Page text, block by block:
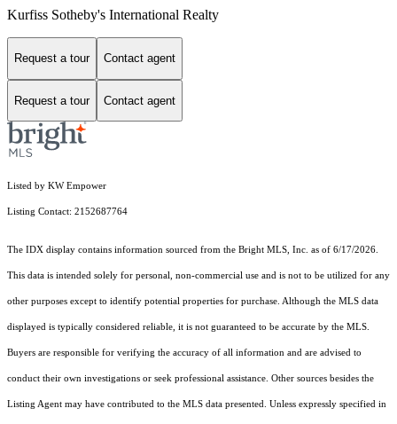
Kurfiss Sotheby's International Realty
Request a tour Contact agent
Request a tour Contact agent
Listed by KW Empower
Listing Contact: 2152687764
The IDX display contains information sourced from the Bright MLS, Inc. as of 6/17/2026.
This data is intended solely for personal, non-commercial use and is not to be utilized for any
other purposes except to identify potential properties for purchase. Although the MLS data
displayed is typically considered reliable, it is not guaranteed to be accurate by the MLS.
Buyers are responsible for verifying the accuracy of all information and are advised to
conduct their own investigations or seek professional assistance. Other sources besides the
Listing Agent may have contributed to the MLS data presented. Unless expressly specified in